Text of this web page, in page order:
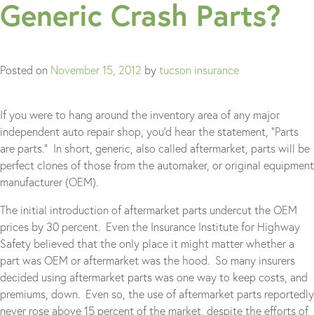
Generic Crash Parts?
Posted on November 15, 2012 bytucson insurance
If you were to hang around the inventory area of any major
independent auto repair shop, you’d hear the statement, “Parts
are parts.” In short, generic, also called aftermarket, parts will be
perfect clones of those from the automaker, or original equipment
manufacturer (OEM).
The initial introduction of aftermarket parts undercut the OEM
prices by 30 percent. Even the Insurance Institute for Highway
Safety believed that the only place it might matter whether a
part was OEM or aftermarket was the hood. So many insurers
decided using aftermarket parts was one way to keep costs, and
premiums, down. Even so, the use of aftermarket parts reportedly
never rose above 15 percent of the market, despite the efforts of